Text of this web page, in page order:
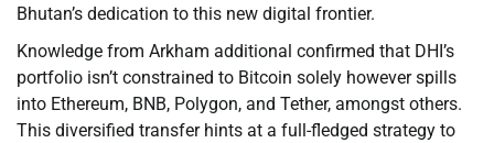
Bhutan’s dedication to this new digital frontier.
Knowledge from Arkham additional confirmed that DHI’s
portfolio isn’t constrained to Bitcoin solely however spills
into Ethereum, BNB, Polygon, and Tether, amongst others.
This diversified transfer hints at a full-fledged strategy to